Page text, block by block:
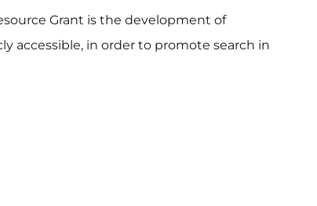
Grant is the development of
accessible, in order to promote search in